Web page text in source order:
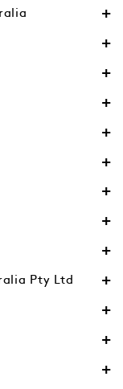
Pty Ltd